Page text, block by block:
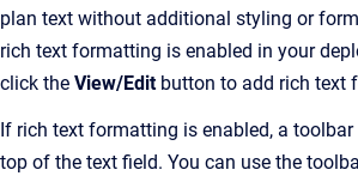
plan text without additional styling or
rich text formatting is enabled in your
click the View/Editbutton to add rich text
If rich text formatting is enabled, a
top of the text field. You can use the